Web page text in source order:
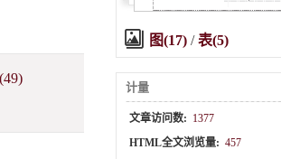
(49)
图(17) /表(5)
计量
文章访问数: 1377
HTML全文浏览量: 457